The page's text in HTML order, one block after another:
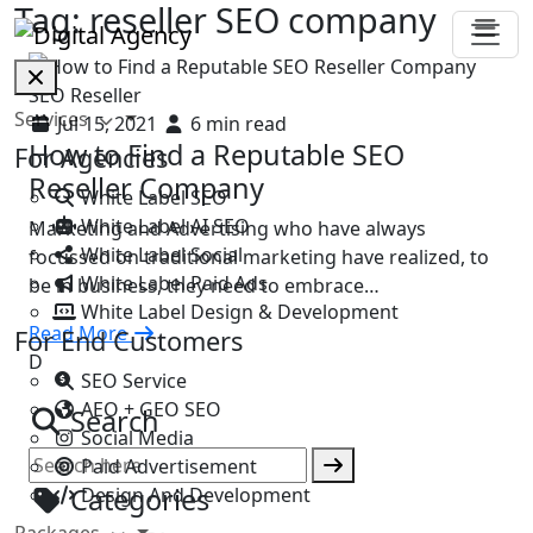
Services
For Agencies
White Label SEO
White Label AI SEO
White Label Social
White Label Paid Ads
White Label Design & Development
For End Customers
SEO Service
AEO + GEO SEO
Social Media
Paid Advertisement
Design And Development
Tag:reseller SEO company
SEO Reseller
Jul 15, 2021
6 min read
How to Find a Reputable SEO
Reseller Company
Marketing and Advertising who have always
focussed on traditional marketing have realized, to
be in business, they need to embrace…
Read More
D
Search
Categories